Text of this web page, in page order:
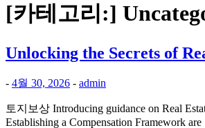
[카테고리:]
Unlocking the Secrets of
- 4월 30, 2026 - admin
토지보상 Introducing guidance on Real
Establishing a Compensation Framework